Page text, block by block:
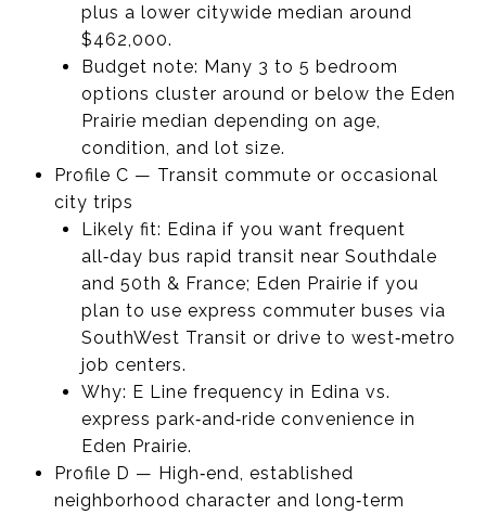
plus a lower citywide median around
$462,000.
Budget note: Many 3 to 5 bedroom
options cluster around or below the Eden
Prairie median depending on age,
condition, and lot size.
Profile C — Transit commute or occasional
city trips
Likely fit: Edina if you want frequent
all‑day bus rapid transit near Southdale
and 50th & France; Eden Prairie if you
plan to use express commuter buses via
SouthWest Transit or drive to west‑metro
job centers.
Why: E Line frequency in Edina vs.
express park‑and‑ride convenience in
Eden Prairie.
Profile D — High‑end, established
neighborhood character and long‑term